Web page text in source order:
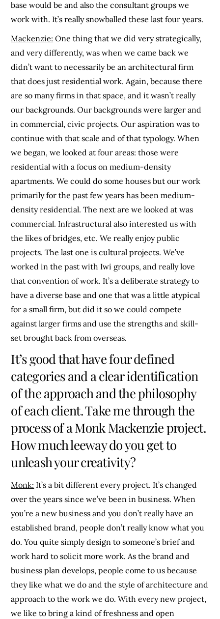
base would be and also the consultant groups we
work with. It’s really snowballed these last four years.
Mackenzie: One thing that we did very strategically,
and very differently, was when we came back we
didn’t want to necessarily be an architectural firm
that does just residential work. Again, because there
are so many firms in that space, and it wasn’t really
our backgrounds. Our backgrounds were larger and
in commercial, civic projects. Our aspiration was to
continue with that scale and of that typology. When
we began, we looked at four areas: those were
residential with a focus on medium-density
apartments. We could do some houses but our work
primarily for the past few years has been medium-
density residential. The next are we looked at was
commercial. Infrastructural also interested us with
the likes of bridges, etc. We really enjoy public
projects. The last one is cultural projects. We’ve
worked in the past with Iwi groups, and really love
that convention of work. It’s a deliberate strategy to
have a diverse base and one that was a little atypical
for a small firm, but did it so we could compete
against larger firms and use the strengths and skill-
set brought back from overseas.
It’s good that have four defined
categories and a clear identification
of the approach and the philosophy
of each client. Take me through the
process of a Monk Mackenzie project.
How much leeway do you get to
unleash your creativity?
Monk: It’s a bit different every project. It’s changed
over the years since we’ve been in business. When
you’re a new business and you don’t really have an
established brand, people don’t really know what you
do. You quite simply design to someone’s brief and
work hard to solicit more work. As the brand and
business plan develops, people come to us because
they like what we do and the style of architecture and
approach to the work we do. With every new project,
we like to bring a kind of freshness and open